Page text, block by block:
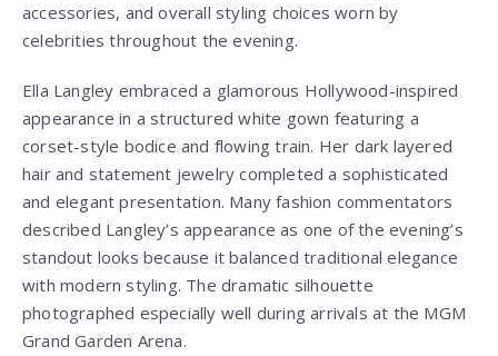
accessories, and overall styling choices worn by
celebrities throughout the evening.
Ella Langley embraced a glamorous Hollywood-inspired
appearance in a structured white gown featuring a
corset-style bodice and flowing train. Her dark layered
hair and statement jewelry completed a sophisticated
and elegant presentation. Many fashion commentators
described Langley’s appearance as one of the evening’s
standout looks because it balanced traditional elegance
with modern styling. The dramatic silhouette
photographed especially well during arrivals at the MGM
Grand Garden Arena.